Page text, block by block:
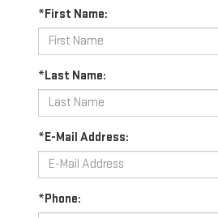
*First Name:
*Last Name:
*E-Mail Address:
*Phone: